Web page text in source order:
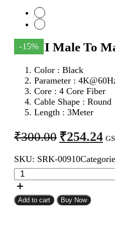
-15%
HDMI Male To
Color : Black
Parameter :
Core : 4 Core Fiber
Cable Shape : Round
Length : 3Meter
₹300.00 Original
price
was:
₹300.00.
₹254.24
is:
SKU: SRK-00910
HDMI
Male
To
Male
Add to cart Buy Now